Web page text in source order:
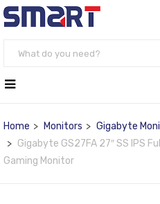
Home Monitors
Gigabyte
Gigabyte GS27FA 27″ SS IPS
Gaming Monitor